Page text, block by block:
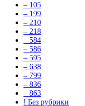
– 105
– 199
– 210
– 218
– 584
– 586
– 595
– 638
– 799
– 836
– 863
! Без рубрики